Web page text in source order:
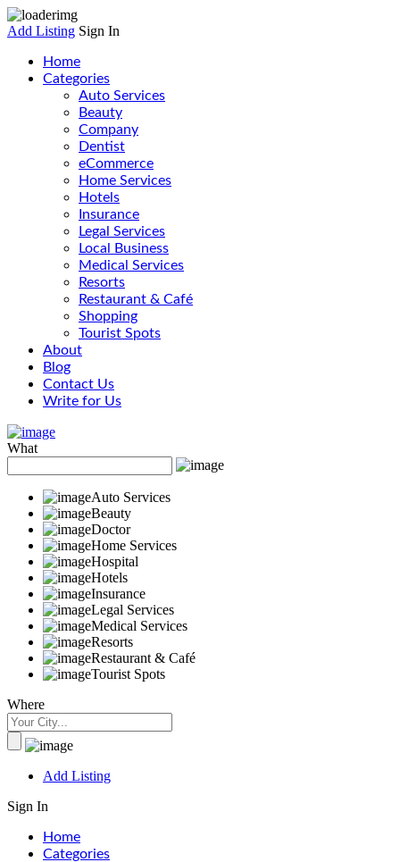
Add Listing Sign In
Home
Categories
Auto Services
Beauty
Company
Dentist
eCommerce
Home Services
Hotels
Insurance
Legal Services
Local Business
Medical Services
Resorts
Restaurant & Café
Shopping
Tourist Spots
About
Blog
Contact Us
Write for Us
What
Auto Services
Beauty
Doctor
Home Services
Hospital
Hotels
Insurance
Legal Services
Medical Services
Resorts
Restaurant & Café
Tourist Spots
Where
Add Listing
Sign In
Home
Categories